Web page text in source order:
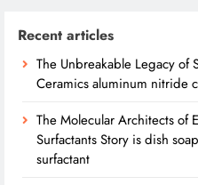
Recent articles
The Unbreakable Legacy of
Ceramics aluminum nitride
The Molecular Architects of
Surfactants Story is dish
surfactant